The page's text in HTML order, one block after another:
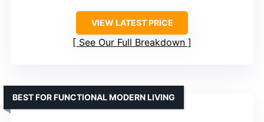
VIEW LATEST PRICE
See Our Full Breakdown
BEST FOR FUNCTIONAL MODERN LIVING